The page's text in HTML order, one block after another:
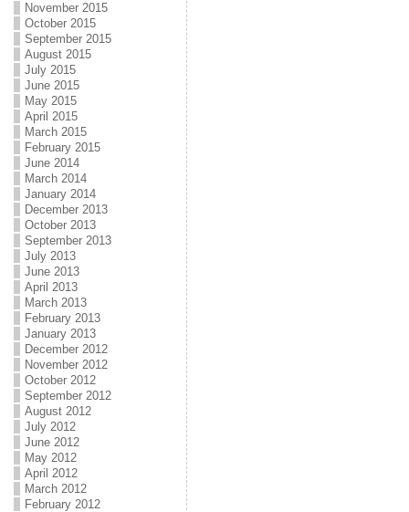
November 2015
October 2015
September 2015
August 2015
July 2015
June 2015
May 2015
April 2015
March 2015
February 2015
June 2014
March 2014
January 2014
December 2013
October 2013
September 2013
July 2013
June 2013
April 2013
March 2013
February 2013
January 2013
December 2012
November 2012
October 2012
September 2012
August 2012
July 2012
June 2012
May 2012
April 2012
March 2012
February 2012